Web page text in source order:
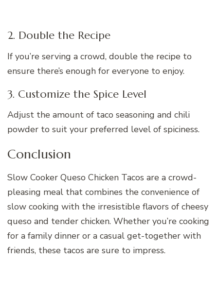
2. Double the Recipe
If you’re serving a crowd, double the recipe to
ensure there’s enough for everyone to enjoy.
3. Customize the Spice Level
Adjust the amount of taco seasoning and chili
powder to suit your preferred level of spiciness.
Conclusion
Slow Cooker Queso Chicken Tacos are a crowd-
pleasing meal that combines the convenience of
slow cooking with the irresistible flavors of cheesy
queso and tender chicken. Whether you’re cooking
for a family dinner or a casual get-together with
friends, these tacos are sure to impress.